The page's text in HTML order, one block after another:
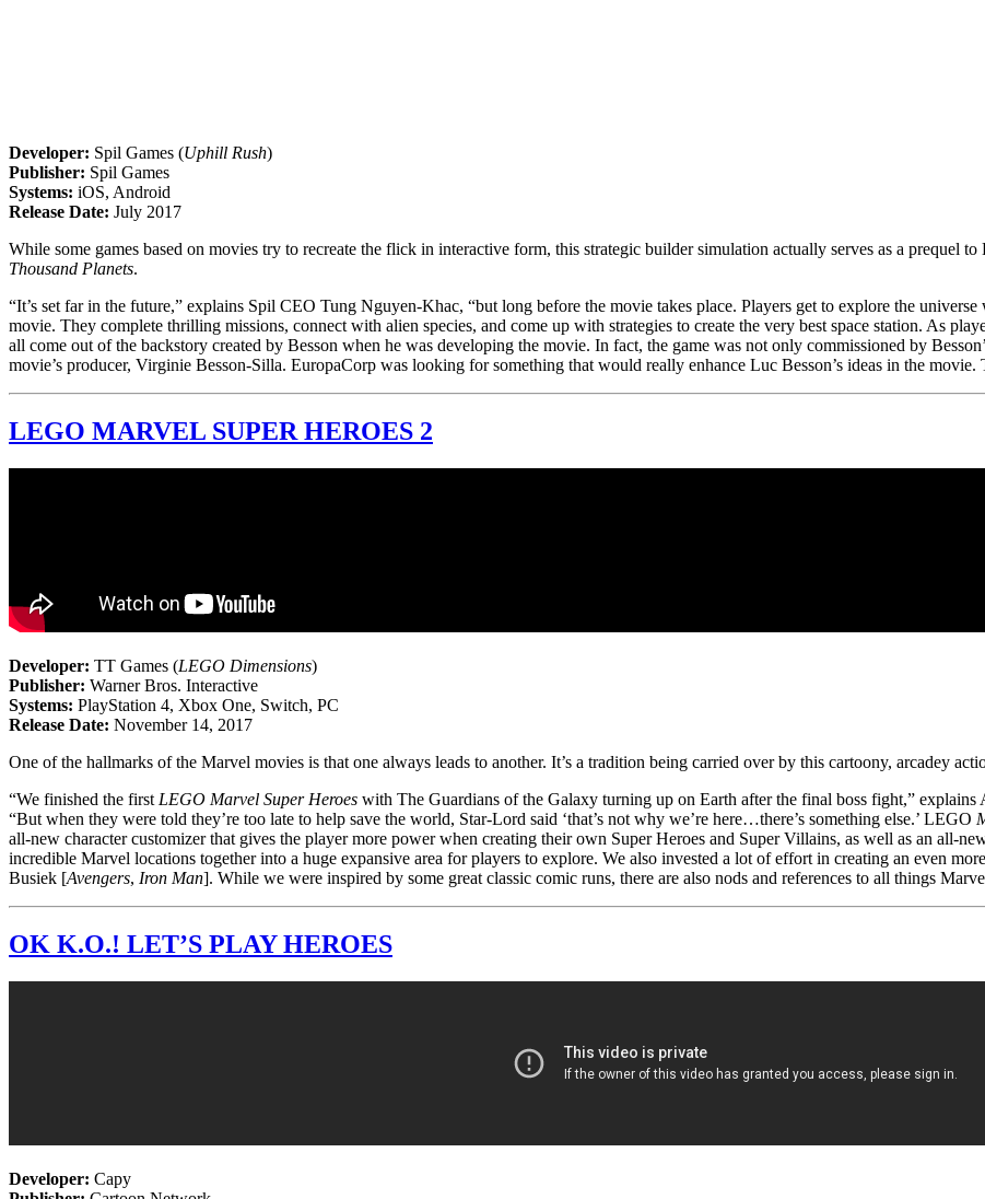
Developer: Spil Games (Uphill Rush)
Publisher: Spil Games
Systems: iOS, Android
Release Date: July 2017
While some games based on movies try to recreate the flick in interactive form, this strategic builder simulation actually serves as a prequel
Thousand Planets.
“It’s set far in the future,” explains Spil CEO Tung Nguyen-Khac, “but long before the movie takes place. Players get to explore the
movie. They complete thrilling missions, connect with alien species, and come up with strategies to create the very best space station. As
all come out of the backstory created by Besson when he was developing the movie. In fact, the game was not only commissioned by
movie’s producer, Virginie Besson-Silla. EuropaCorp was looking for something that would really enhance Luc Besson’s ideas in the
LEGO MARVEL SUPER HEROES 2
Developer: TT Games (LEGO Dimensions)
Publisher: Warner Bros. Interactive
Systems: PlayStation 4, Xbox One, Switch, PC
Release Date: November 14, 2017
One of the hallmarks of the Marvel movies is that one always leads to another. It’s a tradition being carried over by this cartoony, arcadey
“We finished the first LEGO Marvel Super Heroes with The Guardians of the Galaxy turning up on Earth after the final boss fight,” explains
“But when they were told they’re too late to help save the world, Star-Lord said ‘that’s not why we’re here…there’s something else.’ LEGO
all-new character customizer that gives the player more power when creating their own Super Heroes and Super Villains, as well as an all-
incredible Marvel locations together into a huge expansive area for players to explore. We also invested a lot of effort in creating an even
Busiek [Avengers, Iron Man]. While we were inspired by some great classic comic runs, there are also nods and references to all things
OK K.O.! LET’S PLAY HEROES
Developer: Capy